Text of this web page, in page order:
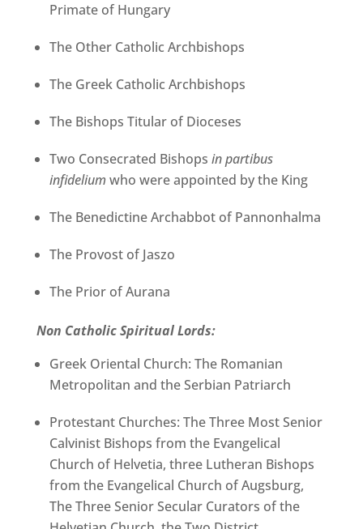
Primate of Hungary
The Other Catholic Archbishops
The Greek Catholic Archbishops
The Bishops Titular of Dioceses
Two Consecrated Bishops in partibus
infideliumwho were appointed by the King
The Benedictine Archabbot of Pannonhalma
The Provost of Jaszo
The Prior of Aurana
Non Catholic Spiritual Lords:
Greek Oriental Church: The Romanian
Metropolitan and the Serbian Patriarch
Protestant Churches: The Three Most Senior
Calvinist Bishops from the Evangelical
Church of Helvetia, three Lutheran Bishops
from the Evangelical Church of Augsburg,
The Three Senior Secular Curators of the